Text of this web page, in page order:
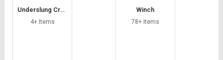
Underslung Cran
e
4+ Items
Winch
78+ Items